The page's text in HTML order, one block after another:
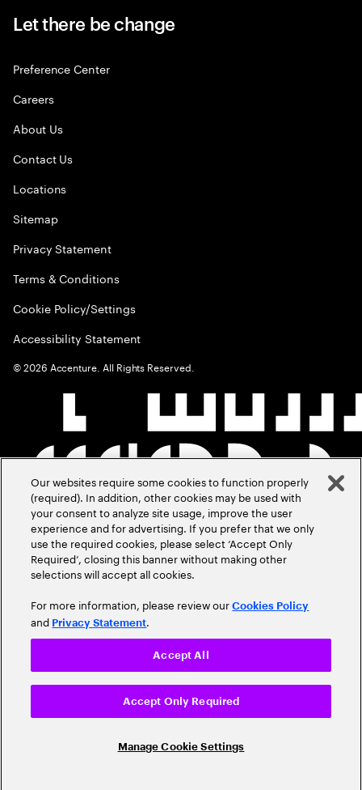
Let there be change
Preference Center
Careers
About Us
Contact Us
Locations
Sitemap
Privacy Statement
Terms & Conditions
Cookie Policy/Settings
Accessibility Statement
©2026 Accenture. All Rights Reserved.
Our websites require some cookies to function properly
(required). In addition, other cookies may be used with
your consent to analyze site usage, improve the user
experience and for advertising. If you prefer that we only
use the required cookies, please select ‘Accept Only
Required’, closing this banner without making other
selections will accept all cookies.
For more information, please review ourCookies Policy
and Privacy Statement.
Manage Cookie Settings
Accept Only Required
Accept All